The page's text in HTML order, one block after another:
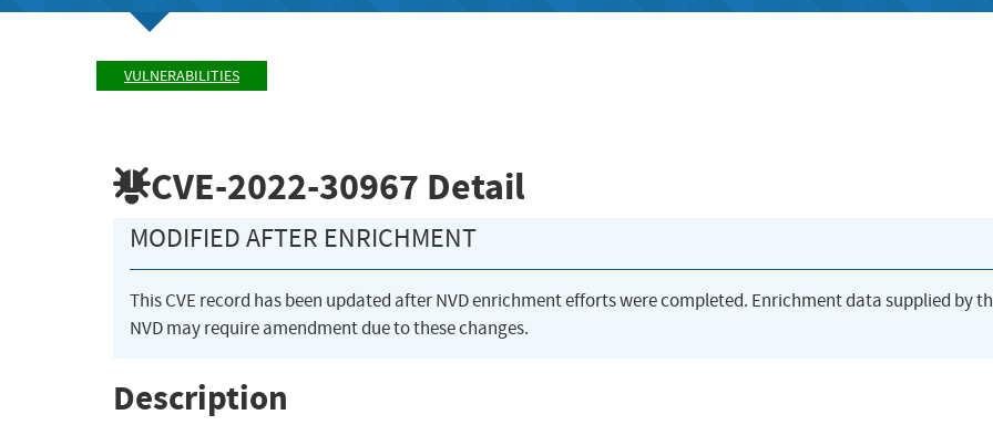
VULNERABILITIES
CVE-2022-30967 Detail
MODIFIED AFTER ENRICHMENT
This CVE record has been updated after NVD enrichment efforts were completed. Enrichment data supplied by
NVD may require amendment due to these changes.
Description